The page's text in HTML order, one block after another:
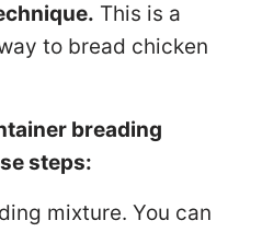
This is a
to bread chicken
breading
steps:
mixture. You can